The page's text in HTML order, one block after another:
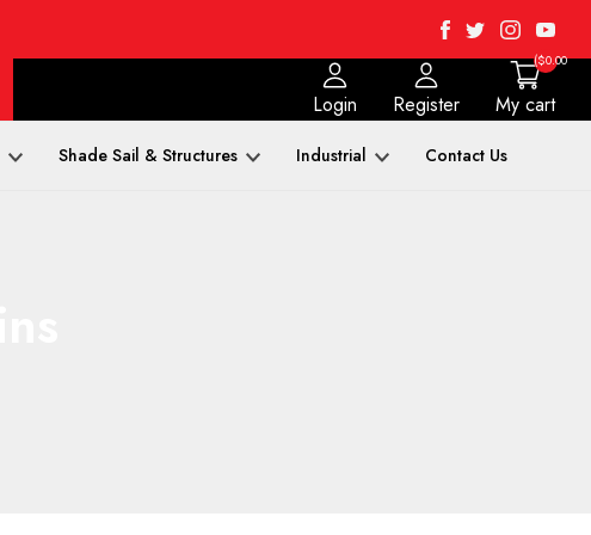
Facebook
Twitter
Login Register My cart
($0.00
Shade Sail & Structures Industrial Contact Us